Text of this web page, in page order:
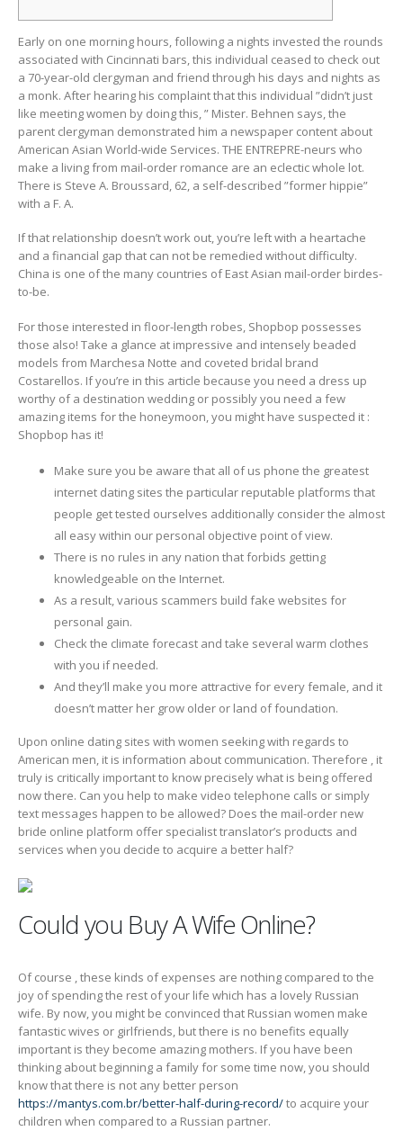
Early on one morning hours, following a nights invested the rounds
associated with Cincinnati bars, this individual ceased to check out
a 70-year-old clergyman and friend through his days and nights as
a monk. After hearing his complaint that this individual ”didn’t just
like meeting women by doing this, ” Mister. Behnen says, the
parent clergyman demonstrated him a newspaper content about
American Asian World-wide Services. THE ENTREPRE-neurs who
make a living from mail-order romance are an eclectic whole lot.
There is Steve A. Broussard, 62, a self-described ”former hippie”
with a F. A.
If that relationship doesn’t work out, you’re left with a heartache
and a financial gap that can not be remedied without difficulty.
China is one of the many countries of East Asian mail-order birdes-
to-be.
For those interested in floor-length robes, Shopbop possesses
those also! Take a glance at impressive and intensely beaded
models from Marchesa Notte and coveted bridal brand
Costarellos. If you’re in this article because you need a dress up
worthy of a destination wedding or possibly you need a few
amazing items for the honeymoon, you might have suspected it :
Shopbop has it!
Make sure you be aware that all of us phone the greatest
internet dating sites the particular reputable platforms that
people get tested ourselves additionally consider the almost
all easy within our personal objective point of view.
There is no rules in any nation that forbids getting
knowledgeable on the Internet.
As a result, various scammers build fake websites for
personal gain.
Check the climate forecast and take several warm clothes
with you if needed.
And they’ll make you more attractive for every female, and it
doesn’t matter her grow older or land of foundation.
Upon online dating sites with women seeking with regards to
American men, it is information about communication. Therefore , it
truly is critically important to know precisely what is being offered
now there. Can you help to make video telephone calls or simply
text messages happen to be allowed? Does the mail-order new
bride online platform offer specialist translator’s products and
services when you decide to acquire a better half?
Could you Buy A Wife Online?
Of course , these kinds of expenses are nothing compared to the
joy of spending the rest of your life which has a lovely Russian
wife. By now, you might be convinced that Russian women make
fantastic wives or girlfriends, but there is no benefits equally
important is they become amazing mothers. If you have been
thinking about beginning a family for some time now, you should
know that there is not any better person
https://mantys.com.br/better-half-during-record/to acquire your
children when compared to a Russian partner.